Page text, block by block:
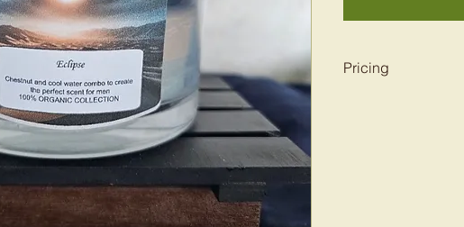
Pricing